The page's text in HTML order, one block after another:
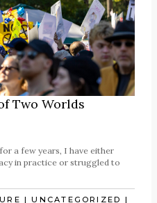
Two Worlds
a few years, I have either
in practice or struggled to
|UNCATEGORIZED |